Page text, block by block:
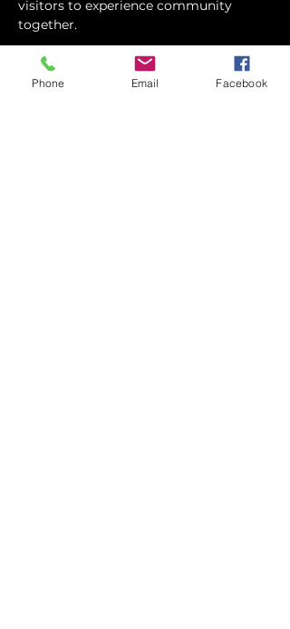
visitors to experience community
together.
We generally try to have some sort of
refreshments available. (So please
Phone Email Facebook